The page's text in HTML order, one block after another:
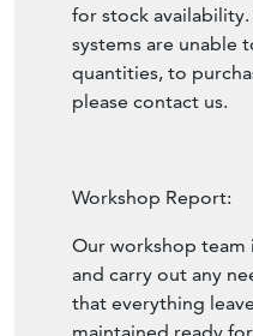
for stock
systems are unable
quantities, to
please contact us.
Workshop Report:
Our workshop
and carry out any
that everything